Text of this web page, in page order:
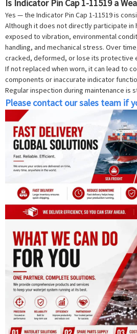
Is Indicator Pin Cap 1-11519 a
Yes — the Indicator Pin Cap 1-11519 is
Although it does not directly participate in
exposed to vibration, environmental
handling, and mechanical stress. Over
cracked, deformed, or lose its protective
If not replaced when worn, it can lead to
components or inaccurate indicator
Regular inspection during maintenance is
Please contact our sales team if